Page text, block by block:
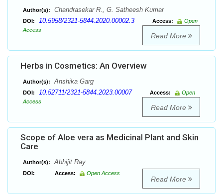
Author(s): Chandrasekar R., G. Satheesh Kumar
DOI: 10.5958/2321-5844.2020.00002.3 Access:
Open
Access
Read More
Herbs in Cosmetics: An Overview
Author(s): Anshika Garg
DOI: 10.52711/2321-5844.2023.00007 Access:
Open
Access
Read More
Scope of Aloe vera as Medicinal Plant and Skin
Care
Author(s): Abhijit Ray
DOI: Access: Open Access
Read More